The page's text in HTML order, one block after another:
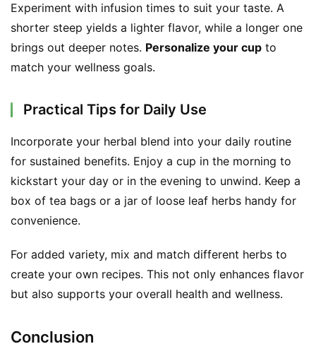
r
C
o
c
t
b
o
t
F
c
Experiment with infusion times to suit your taste. A
shorter steep yields a lighter flavor, while a longer one
brings out deeper notes. Personalize your cup to
match your wellness goals.
Practical Tips for Daily Use
Incorporate your herbal blend into your daily routine
for sustained benefits. Enjoy a cup in the morning to
kickstart your day or in the evening to unwind. Keep a
box of tea bags or a jar of loose leaf herbs handy for
convenience.
For added variety, mix and match different herbs to
create your own recipes. This not only enhances flavor
but also supports your overall health and wellness.
Conclusion